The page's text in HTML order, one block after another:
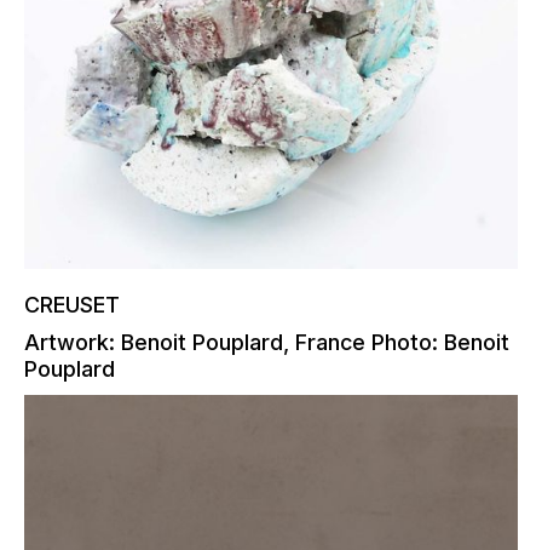
CREUSET
Artwork: Benoit Pouplard, France Photo: Benoit
Pouplard